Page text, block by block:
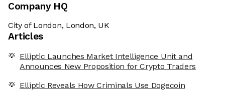
Company HQ
City of London, London, UK
Articles
Elliptic Launches Market Intelligence Unit and
Announces New Proposition for Crypto Traders
Elliptic Reveals How Criminals Use Dogecoin